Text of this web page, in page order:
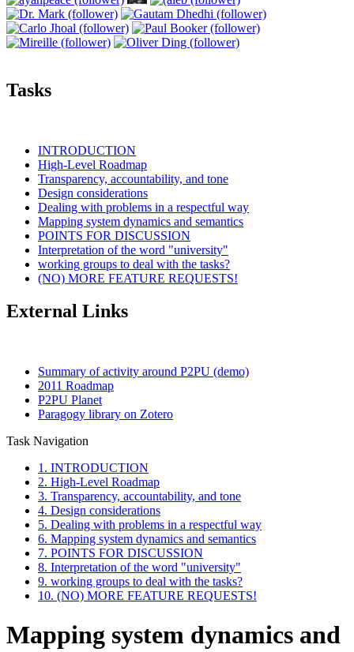
Tasks
INTRODUCTION
High-Level Roadmap
Transparency, accountability, and tone
Design considerations
Dealing with problems in a respectful way
Mapping system dynamics and semantics
POINTS FOR DISCUSSION
Interpretation of the word "university"
working groups to deal with the tasks?
(NO) MORE FEATURE REQUESTS!
External Links
Summary of activity around P2PU (demo)
2011 Roadmap
P2PU Planet
Paragogy library on Zotero
Task Navigation
1. INTRODUCTION
2. High-Level Roadmap
3. Transparency, accountability, and tone
4. Design considerations
5. Dealing with problems in a respectful way
6. Mapping system dynamics and semantics
7. POINTS FOR DISCUSSION
8. Interpretation of the word "university"
9. working groups to deal with the tasks?
10. (NO) MORE FEATURE REQUESTS!
Mapping system dynamics and